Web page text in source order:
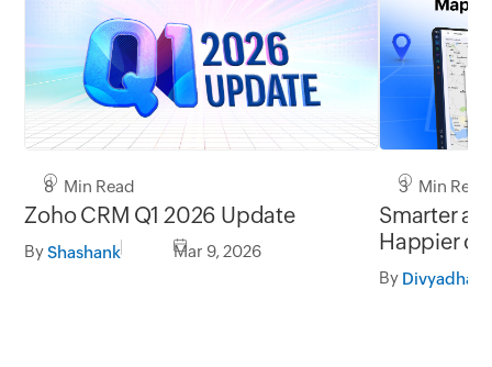
8 Min Read
Zoho CRM Q1 2026 Update
ByShashank Mar 9, 2026
3 Min Read
Smarter
Happier
By